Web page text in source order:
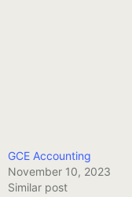
GCE Accounting
November 10, 2023
Similar post